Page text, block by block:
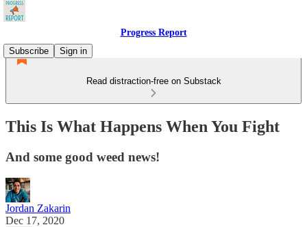
Progress Report
Subscribe
Sign in
Read distraction-free on Substack
This Is What Happens When You Fight
And some good weed news!
Jordan Zakarin
Dec 17, 2020